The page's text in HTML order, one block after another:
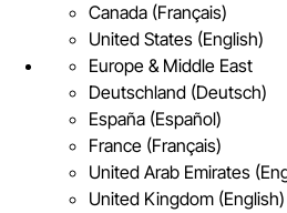
Canada (Français)
United States (English)
Europe & Middle East
Deutschland (Deutsch)
España (Español)
France (Français)
United Arab Emirates
United Kingdom (English)